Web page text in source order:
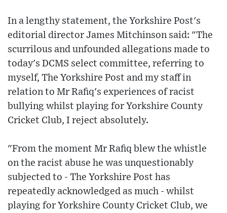
In a lengthy statement, the Yorkshire Post's
editorial director James Mitchinson said: "The
scurrilous and unfounded allegations made to
today's DCMS select committee, referring to
myself, The Yorkshire Post and my staff in
relation to Mr Rafiq's experiences of racist
bullying whilst playing for Yorkshire County
Cricket Club, I reject absolutely.
"From the moment Mr Rafiq blew the whistle
on the racist abuse he was unquestionably
subjected to - The Yorkshire Post has
repeatedly acknowledged as much - whilst
playing for Yorkshire County Cricket Club, we